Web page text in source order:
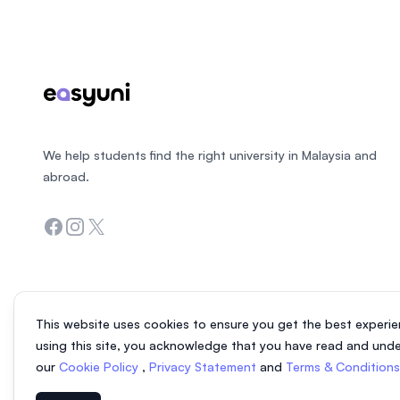
This website uses cookies to ensure you get the best
using this site, you acknowledge that you have read and
our Cookie Policy , Privacy Statement and Terms & Conditions
We help students find the right university in Malaysia and
abroad.
Facebook
Instagram
Twitter